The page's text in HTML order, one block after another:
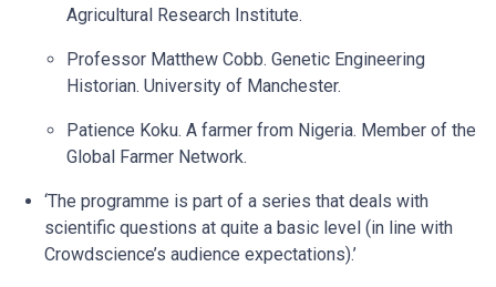
Agricultural Research Institute.
Professor Matthew Cobb. Genetic Engineering
Historian. University of Manchester.
Patience Koku. A farmer from Nigeria. Member of the
Global Farmer Network.
‘The programme is part of a series that deals with
scientific questions at quite a basic level (in line with
Crowdscience’s audience expectations).’